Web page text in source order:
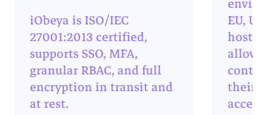
iObeya is ISO/IEC
27001:2013 certified,
supports SSO, MFA,
granular RBAC, and full
encryption in transit and
at rest.
EU,
their